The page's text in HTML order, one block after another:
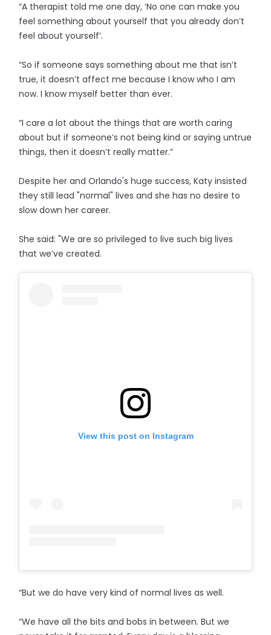
“A therapist told me one day, ‘No one can make you
feel something about yourself that you already don’t
feel about yourself’.
“So if someone says something about me that isn’t
true, it doesn’t affect me because I know who I am
now. I know myself better than ever.
“I care a lot about the things that are worth caring
about but if someone’s not being kind or saying untrue
things, then it doesn’t really matter.”
Despite her and Orlando's huge success, Katy insisted
they still lead "normal" lives and she has no desire to
slow down her career.
She said: "We are so privileged to live such big lives
that we’ve created.
View this post on Instagram
“But we do have very kind of normal lives as well.
“We have all the bits and bobs in between. But we